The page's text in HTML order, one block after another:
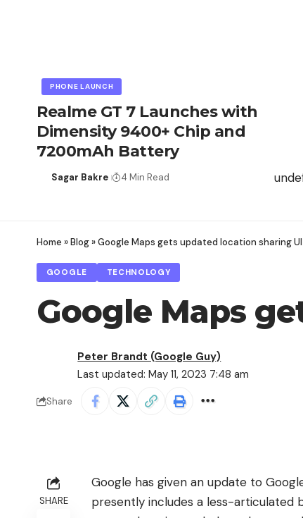
PHONE LAUNCH
Realme GT 7 Launches with
Dimensity 9400+ Chip and
7200mAh Battery
Sagar Bakre 4 Min Read
Home »Blog»Google Maps gets updated location sharing UI
GOOGLE TECHNOLOGY
Google Maps
Last updated: May 11, 2023 7:48 am
Peter Brandt (Google Guy)
Share
SHARE
Google has given an update to
presently includes a less-articulated